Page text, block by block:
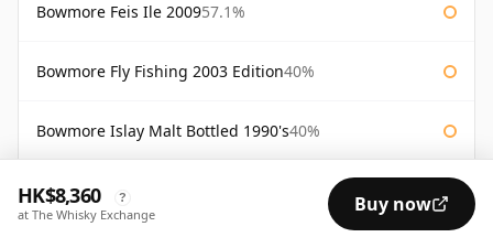
Bowmore Feis Ile 200957.1%
Bowmore Fly Fishing 2003 Edition40%
Bowmore Islay Malt Bottled 1990's40%
Bowmore Maltmen's Selection
HK$8,360 ?
at The Whisky Exchange Buy now